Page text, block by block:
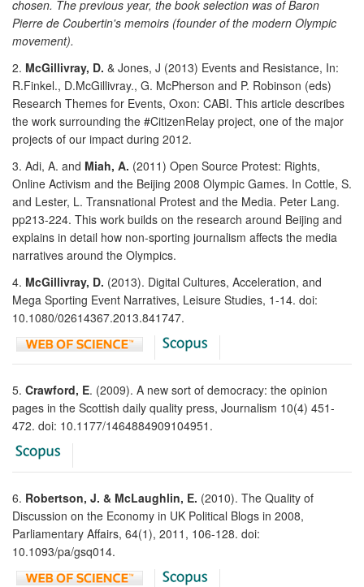
chosen. The previous year, the book selection was of Baron
Pierre de Coubertin's memoirs (founder of the modern Olympic
movement).
2. McGillivray, D. & Jones, J (2013) Events and Resistance, In:
R.Finkel., D.McGillivray., G. McPherson and P. Robinson (eds)
Research Themes for Events, Oxon: CABI. This article describes
the work surrounding the #CitizenRelay project, one of the major
projects of our impact during 2012.
3. Adi, A. and Miah, A. (2011) Open Source Protest: Rights,
Online Activism and the Beijing 2008 Olympic Games. In Cottle, S.
and Lester, L. Transnational Protest and the Media. Peter Lang.
pp213-224. This work builds on the research around Beijing and
explains in detail how non-sporting journalism affects the media
narratives around the Olympics.
4. McGillivray, D. (2013). Digital Cultures, Acceleration, and
Mega Sporting Event Narratives, Leisure Studies, 1-14. doi:
10.1080/02614367.2013.841747.
5. Crawford, E. (2009). A new sort of democracy: the opinion
pages in the Scottish daily quality press, Journalism 10(4) 451-
472. doi: 10.1177/1464884909104951.
6. Robertson, J. & McLaughlin, E. (2010). The Quality of
Discussion on the Economy in UK Political Blogs in 2008,
Parliamentary Affairs, 64(1), 2011, 106-128. doi:
10.1093/pa/gsq014.